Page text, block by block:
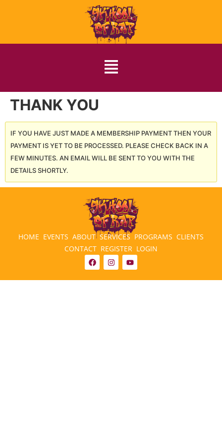
THANK YOU
IF YOU HAVE JUST MADE A MEMBERSHIP PAYMENT THEN YOUR
PAYMENT IS YET TO BE PROCESSED. PLEASE CHECK BACK IN A
FEW MINUTES. AN EMAIL WILL BE SENT TO YOU WITH THE
DETAILS SHORTLY.
HOME EVENTS ABOUT SERVICES PROGRAMS CLIENTS
CONTACT REGISTER LOGIN